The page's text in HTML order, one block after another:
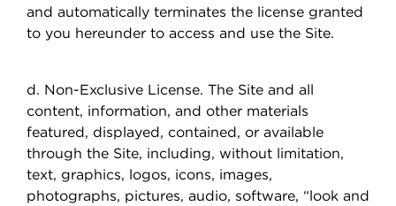
and automatically terminates the license granted
to you hereunder to access and use the Site.
d. Non-Exclusive License. The Site and all
content, information, and other materials
featured, displayed, contained, or available
through the Site, including, without limitation,
text, graphics, logos, icons, images,
photographs, pictures, audio, software, “look and